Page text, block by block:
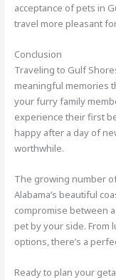
acceptance of pets in
travel more pleasant
Conclusion
Traveling to Gulf
meaningful memories
your furry family
experience their first
happy after a day of
worthwhile.
The growing number
Alabama’s beautiful
compromise between
pet by your side. From
options, there’s a
Ready to plan your